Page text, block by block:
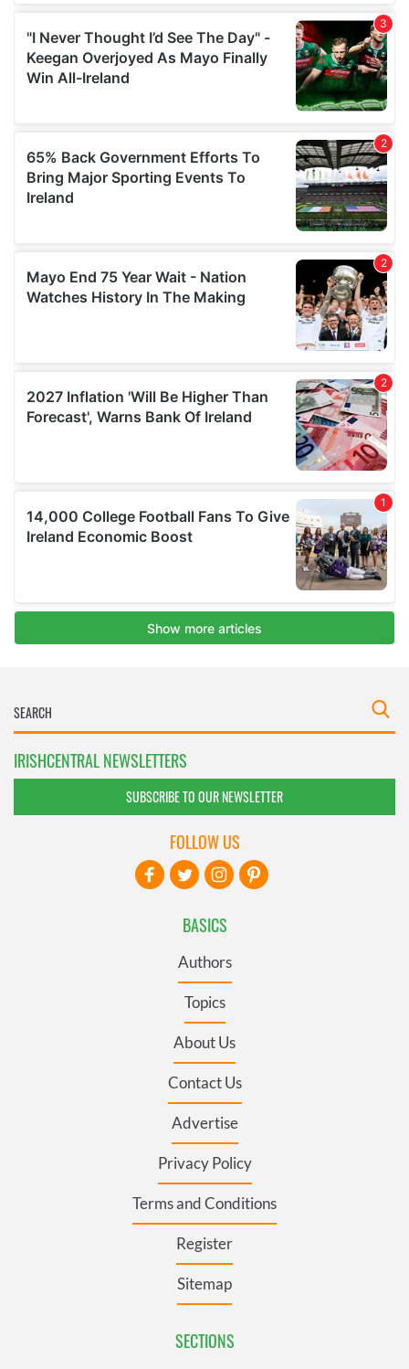
IRISHCENTRAL NEWSLETTERS
SUBSCRIBE TO OUR NEWSLETTER
BASICS
Authors
Topics
About Us
Contact Us
Advertise
Privacy Policy
Terms and Conditions
Register
Sitemap
SECTIONS
FOLLOW US